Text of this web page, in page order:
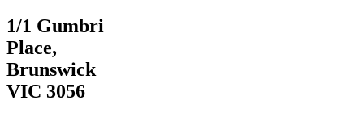
1/1 Gumbri
Place,
Brunswick
VIC 3056